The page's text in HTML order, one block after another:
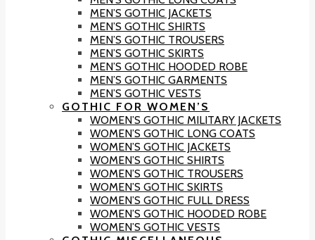
MEN’S GOTHIC JACKETS
MEN’S GOTHIC SHIRTS
MEN’S GOTHIC TROUSERS
MEN’S GOTHIC SKIRTS
MEN’S GOTHIC HOODED ROBE
MEN’S GOTHIC GARMENTS
MEN’S GOTHIC VESTS
GOTHIC FOR WOMEN’S
WOMEN’S GOTHIC MILITARY JACKETS
WOMEN’S GOTHIC LONG COATS
WOMEN’S GOTHIC JACKETS
WOMEN’S GOTHIC SHIRTS
WOMEN’S GOTHIC TROUSERS
WOMEN’S GOTHIC SKIRTS
WOMEN’S GOTHIC FULL DRESS
WOMEN’S GOTHIC HOODED ROBE
WOMEN’S GOTHIC VESTS